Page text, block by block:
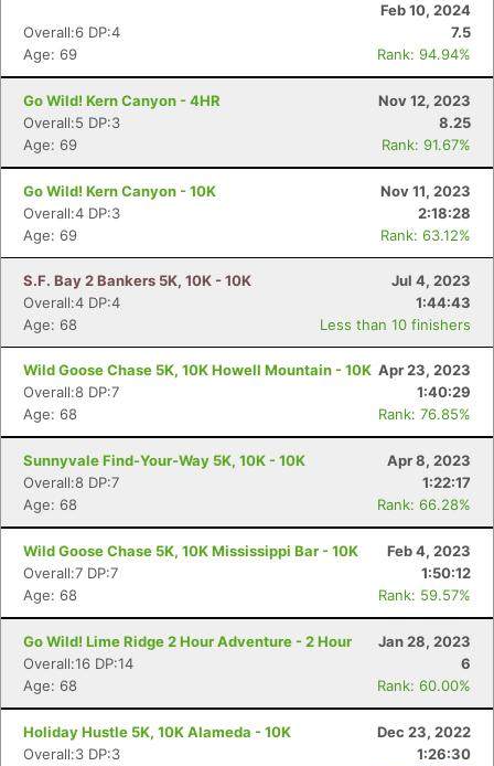
Feb 10, 2024
Overall:6 DP:4
7.5
Age: 69
Rank: 94.94%
Go Wild! Kern Canyon - 4HR
Nov 12, 2023
Overall:5 DP:3
8.25
Age: 69
Rank: 91.67%
Go Wild! Kern Canyon - 10K
Nov 11, 2023
Overall:4 DP:3
2:18:28
Age: 69
Rank: 63.12%
S.F. Bay 2 Bankers 5K, 10K - 10K
Jul 4, 2023
Overall:4 DP:4
1:44:43
Age: 68
Less than 10 finishers
Wild Goose Chase 5K, 10K Howell Mountain - 10K Apr 23, 2023
Overall:8 DP:7
1:40:29
Age: 68
Rank: 76.85%
Sunnyvale Find-Your-Way 5K, 10K - 10K
Apr 8, 2023
Overall:8 DP:7
1:22:17
Age: 68
Rank: 66.28%
Wild Goose Chase 5K, 10K Mississippi Bar - 10K
Feb 4, 2023
Overall:7 DP:7
1:50:12
Age: 68
Rank: 59.57%
Go Wild! Lime Ridge 2 Hour Adventure - 2 Hour
Jan 28, 2023
Overall:16 DP:14
6
Age: 68
Rank: 60.00%
Holiday Hustle 5K, 10K Alameda - 10K
Dec 23, 2022
Overall:3 DP:3
1:26:30